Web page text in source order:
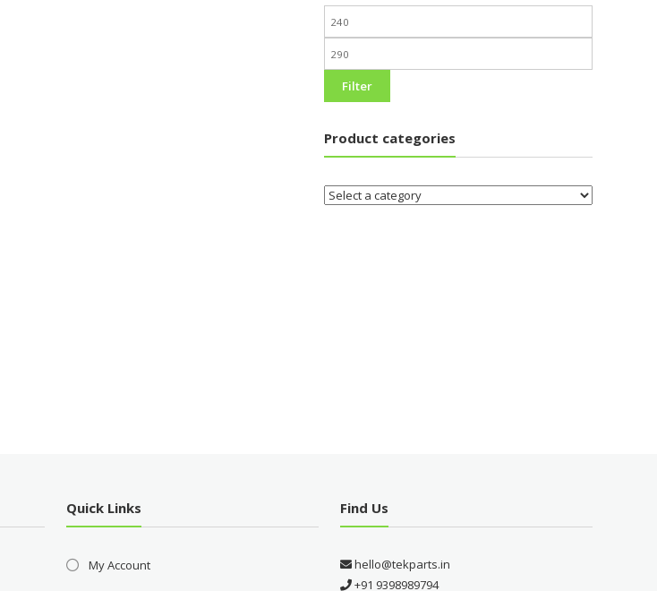
Filter
Product categories
Quick Links
My Account
Find Us
hello@tekparts.in
+91 9398989794